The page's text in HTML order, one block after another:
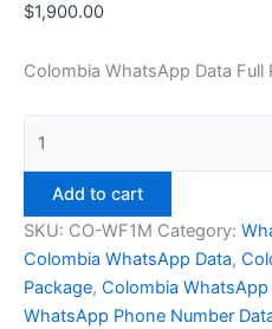
$1,900.00
Colombia WhatsApp Data Full
Add to cart
SKU: CO-WF1M Category:
Colombia WhatsApp Data,
Package, Colombia
WhatsApp Phone Number